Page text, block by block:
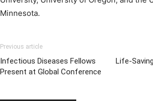
Minnesota.
Previous article
Infectious Diseases Fellows
Present at Global Conference
Life-